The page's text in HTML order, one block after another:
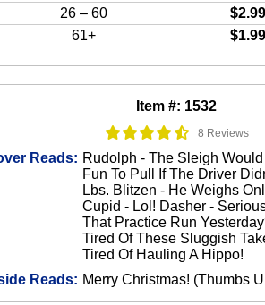
Item #: 1532
8 Reviews
Reads: Rudolph - The Sleigh
Fun To Pull If The Driver
Lbs. Blitzen - He Weighs
Cupid - Lol! Dasher -
That Practice Run
Tired Of These Sluggish
Tired Of Hauling A Hippo!
Reads: Merry Christmas! (Thumbs
26 – 60
61+